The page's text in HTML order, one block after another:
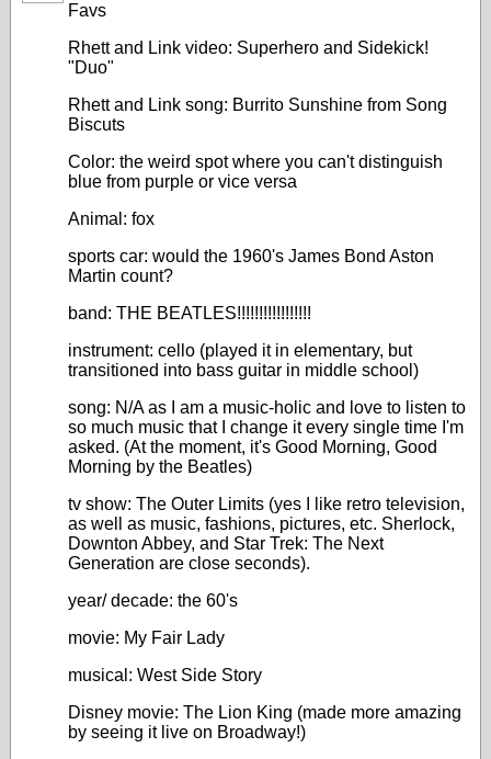
Favs
Rhett and Link video: Superhero and Sidekick!
"Duo"
Rhett and Link song: Burrito Sunshine from Song
Biscuts
Color: the weird spot where you can't distinguish
blue from purple or vice versa
Animal: fox
sports car: would the 1960's James Bond Aston
Martin count?
band: THE BEATLES!!!!!!!!!!!!!!!!!
instrument: cello (played it in elementary, but
transitioned into bass guitar in middle school)
song: N/A as I am a music-holic and love to listen to
so much music that I change it every single time I'm
asked. (At the moment, it's Good Morning, Good
Morning by the Beatles)
tv show: The Outer Limits (yes I like retro television,
as well as music, fashions, pictures, etc. Sherlock,
Downton Abbey, and Star Trek: The Next
Generation are close seconds).
year/ decade: the 60's
movie: My Fair Lady
musical: West Side Story
Disney movie: The Lion King (made more amazing
by seeing it live on Broadway!)